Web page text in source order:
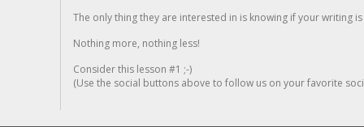
The only thing they are interested in is knowing if your writing is
Nothing more, nothing less!
Consider this lesson #1 ;-)
(Use the social buttons above to follow us on your favorite